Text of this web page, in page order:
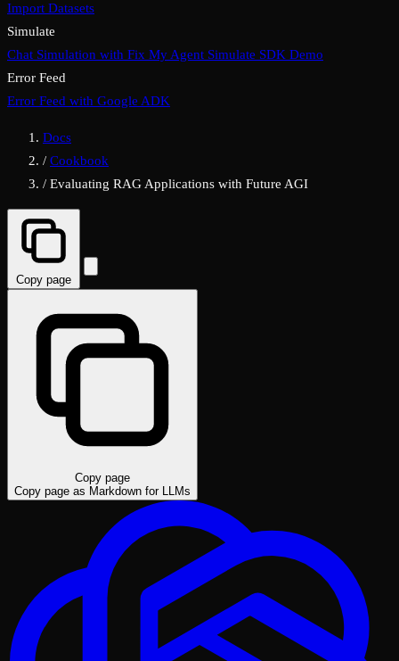
Import Datasets
Simulate
Chat Simulation with Fix My Agent Simulate SDK Demo
Error Feed
Error Feed with Google ADK
Docs
/ Cookbook
/ Evaluating RAG Applications with Future AGI
Copy page
Copy page
Copy page as Markdown for LLMs